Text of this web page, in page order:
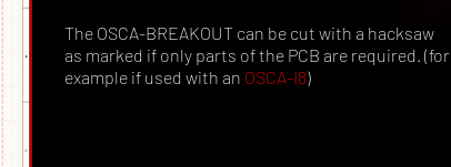
The OSCA-BREAKOUT can be cut with a hacksaw
as marked if only parts of the PCB are required. (for
example if used with an OSCA-I8)